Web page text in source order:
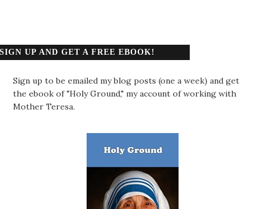
SIGN UP AND GET A FREE EBOOK!
Sign up to be emailed my blog posts (one a week) and get
the ebook of "Holy Ground," my account of working with
Mother Teresa.